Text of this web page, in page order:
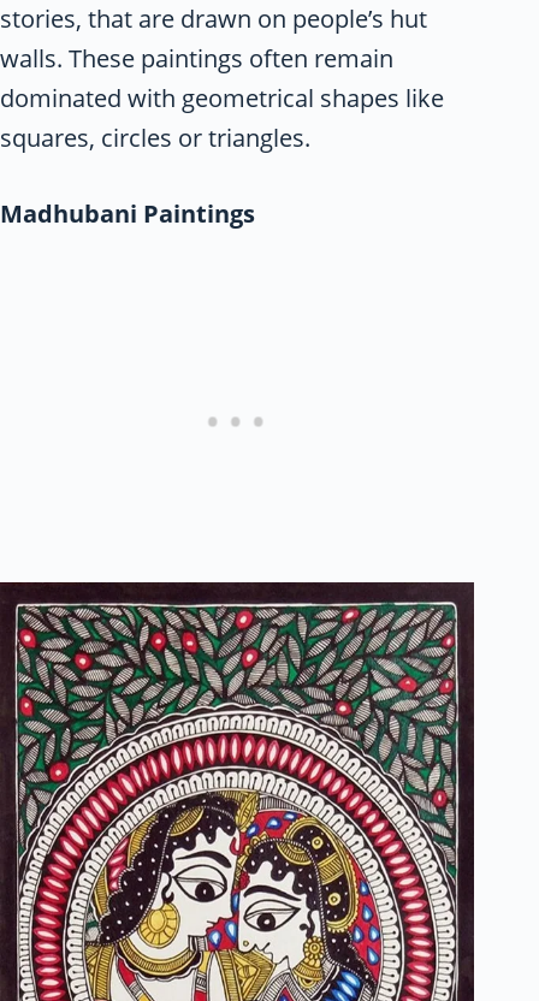
stories, that are drawn on people’s hut
walls. These paintings often remain
dominated with geometrical shapes like
squares, circles or triangles.
Madhubani Paintings